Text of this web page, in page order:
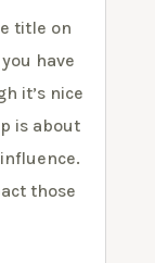
title on
have
it’s nice
is about
those